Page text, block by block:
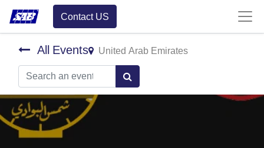
Contact US
All Events United Arab Emirates